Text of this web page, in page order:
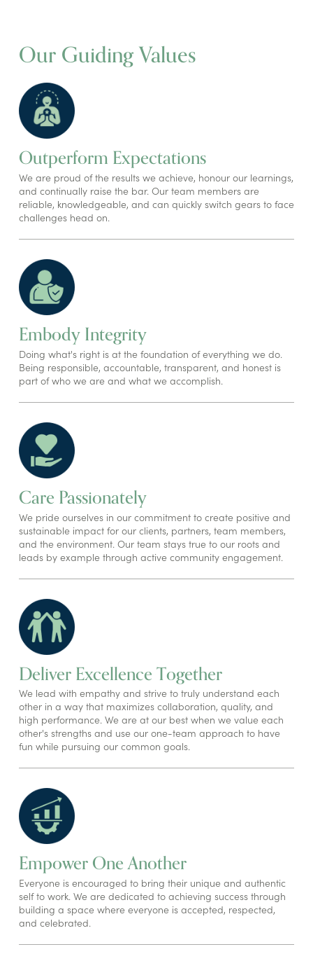
Our Guiding Values
Outperform Expectations
We are proud of the results we achieve, honour our learnings,
and continually raise the bar. Our team members are
reliable, knowledgeable, and can quickly switch gears to face
challenges head on.
Embody Integrity
Doing what's right is at the foundation of everything we do.
Being responsible, accountable, transparent, and honest is
part of who we are and what we accomplish.
Care Passionately
We pride ourselves in our commitment to create positive and
sustainable impact for our clients, partners, team members,
and the environment. Our team stays true to our roots and
leads by example through active community engagement.
Deliver Excellence Together
We lead with empathy and strive to truly understand each
other in a way that maximizes collaboration, quality, and
high performance. We are at our best when we value each
other's strengths and use our one-team approach to have
fun while pursuing our common goals.
Empower One Another
Everyone is encouraged to bring their unique and authentic
self to work. We are dedicated to achieving success through
building a space where everyone is accepted, respected,
and celebrated.